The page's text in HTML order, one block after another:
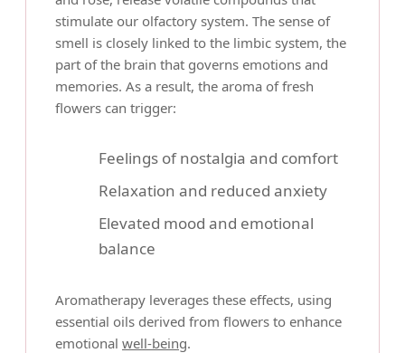
stimulate our olfactory system. The sense of
smell is closely linked to the limbic system, the
part of the brain that governs emotions and
memories. As a result, the aroma of fresh
flowers can trigger:
Feelings of nostalgia and comfort
Relaxation and reduced anxiety
Elevated mood and emotional
balance
Aromatherapy leverages these effects, using
essential oils derived from flowers to enhance
emotional well-being.